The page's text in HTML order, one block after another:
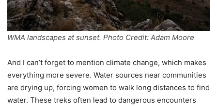
WMA landscapes at sunset. Photo Credit: Adam Moore
And I can’t forget to mention climate change, which makes
everything more severe. Water sources near communities
are drying up, forcing women to walk long distances to find
water. These treks often lead to dangerous encounters